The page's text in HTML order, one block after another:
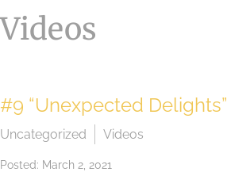
Videos
#9 “Unexpected Delights”
Uncategorized Videos
Posted: March 2, 2021